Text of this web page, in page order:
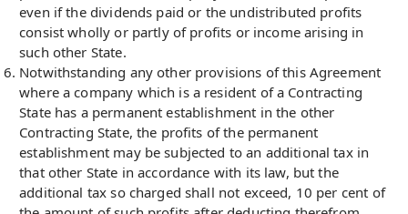
even if the dividends paid or the undistributed profits
consist wholly or partly of profits or income arising in
such other State.
Notwithstanding any other provisions of this Agreement
where a company which is a resident of a Contracting
State has a permanent establishment in the other
Contracting State, the profits of the permanent
establishment may be subjected to an additional tax in
that other State in accordance with its law, but the
additional tax so charged shall not exceed, 10 per cent of